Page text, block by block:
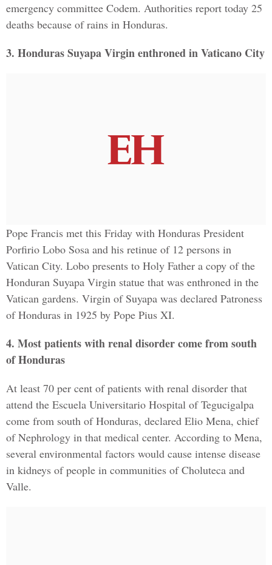
emergency committee Codem. Authorities report today 25
deaths because of rains in Honduras.
3. Honduras Suyapa Virgin enthroned in Vaticano City
Pope Francis met this Friday with Honduras President
Porfirio Lobo Sosa and his retinue of 12 persons in
Vatican City. Lobo presents to Holy Father a copy of the
Honduran Suyapa Virgin statue that was enthroned in the
Vatican gardens. Virgin of Suyapa was declared Patroness
of Honduras in 1925 by Pope Pius XI.
4. Most patients with renal disorder come from south
of Honduras
At least 70 per cent of patients with renal disorder that
attend the Escuela Universitario Hospital of Tegucigalpa
come from south of Honduras, declared Elio Mena, chief
of Nephrology in that medical center. According to Mena,
several environmental factors would cause intense disease
in kidneys of people in communities of Choluteca and
Valle.